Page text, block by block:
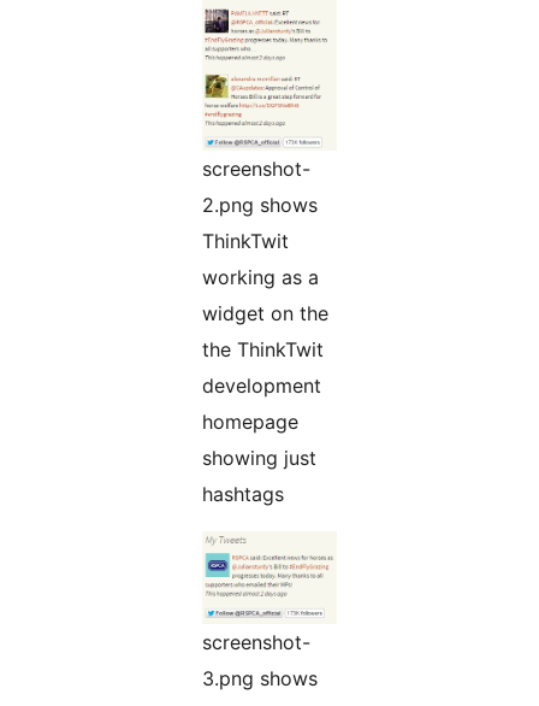
screenshot-
2.png shows
ThinkTwit
working as a
widget on the
the ThinkTwit
development
homepage
showing just
hashtags
screenshot-
3.png shows